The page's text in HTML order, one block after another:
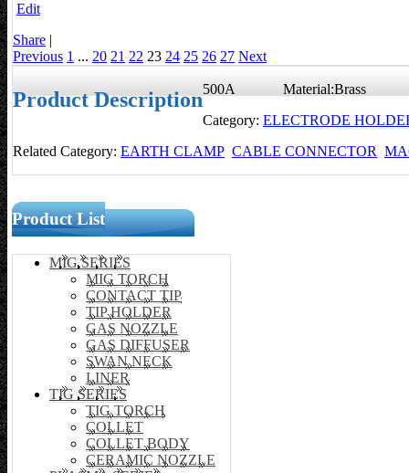
Edit
Share |
Previous 1 ... 20 21 22 23 24 25 26 27 Next
Product Description500A Material:Brass
Category: ELECTRODE
Related Category: EARTH CLAMP CABLE CONNECTOR
Product List
MIG SERIES
MIG TORCH
CONTACT TIP
TIP HOLDER
GAS NOZZLE
GAS DIFFUSER
SWAN NECK
LINER
TIG SERIES
TIG TORCH
COLLET
COLLET BODY
CERAMIC NOZZLE